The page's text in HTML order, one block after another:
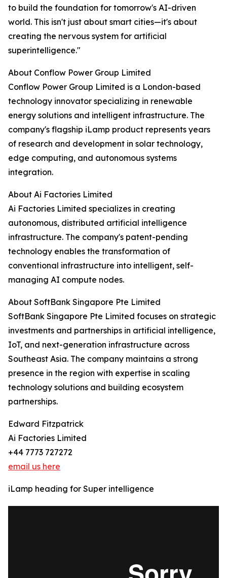
to build the foundation for tomorrow's AI-driven
world. This isn't just about smart cities—it's about
creating the nervous system for artificial
superintelligence."
About Conflow Power Group Limited
Conflow Power Group Limited is a London-based
technology innovator specializing in renewable
energy solutions and intelligent infrastructure. The
company's flagship iLamp product represents years
of research and development in solar technology,
edge computing, and autonomous systems
integration.
About Ai Factories Limited
Ai Factories Limited specializes in creating
autonomous, distributed artificial intelligence
infrastructure. The company's patent-pending
technology enables the transformation of
conventional infrastructure into intelligent, self-
managing AI compute nodes.
About SoftBank Singapore Pte Limited
SoftBank Singapore Pte Limited focuses on strategic
investments and partnerships in artificial intelligence,
IoT, and next-generation infrastructure across
Southeast Asia. The company maintains a strong
presence in the region with expertise in scaling
technology solutions and building ecosystem
partnerships.
Edward Fitzpatrick
Ai Factories Limited
+44 7773 727272
email us here
iLamp heading for Super intelligence